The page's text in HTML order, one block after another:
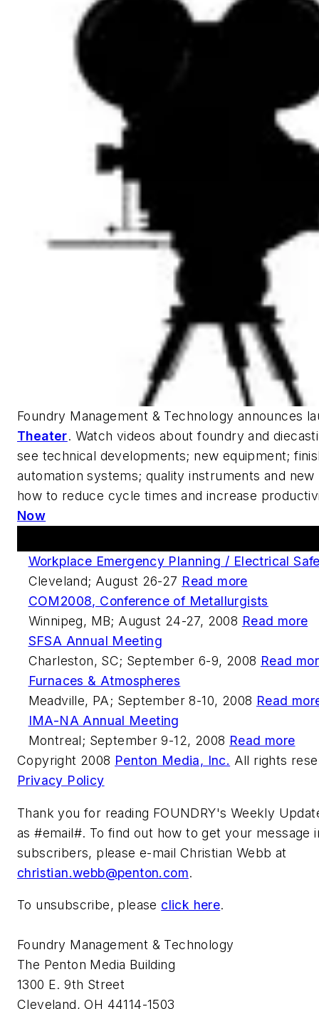
Foundry Management & Technology announces
Theater. Watch videos about foundry and
see technical developments; new equipment;
automation systems; quality instruments and
how to reduce cycle times and increase
Now
Workplace Emergency Planning / Electrical
Cleveland; August 26-27 Read more
COM2008, Conference of Metallurgists
Winnipeg, MB; August 24-27, 2008 Read more
SFSA Annual Meeting
Charleston, SC; September 6-9, 2008 Read
Furnaces & Atmospheres
Meadville, PA; September 8-10, 2008 Read
IMA-NA Annual Meeting
Montreal; September 9-12, 2008 Read more
Copyright 2008 Penton Media, Inc. All rights
Privacy Policy
Thank you for reading FOUNDRY's Weekly
as #email#. To find out how to get your message
subscribers, please e-mail Christian Webb at
christian.webb@penton.com.
To unsubscribe, please click here.
Foundry Management & Technology
The Penton Media Building
1300 E. 9th Street
Cleveland, OH 44114-1503